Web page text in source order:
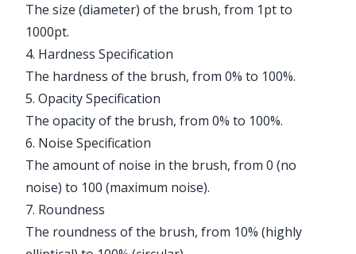
The size (diameter) of the brush, from 1pt to
1000pt.
4. Hardness Specification
The hardness of the brush, from 0% to 100%.
5. Opacity Specification
The opacity of the brush, from 0% to 100%.
6. Noise Specification
The amount of noise in the brush, from 0 (no
noise) to 100 (maximum noise).
7. Roundness
The roundness of the brush, from 10% (highly